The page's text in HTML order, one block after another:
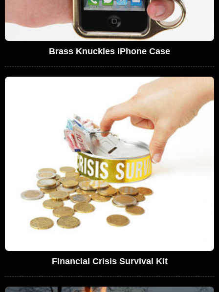
Brass Knuckles iPhone Case
Financial Crisis Survival Kit